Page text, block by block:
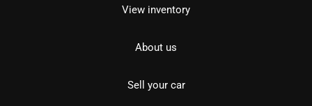
View inventory
About us
Sell your car